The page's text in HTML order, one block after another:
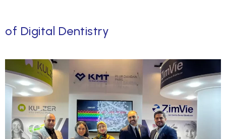
of Digital Dentistry